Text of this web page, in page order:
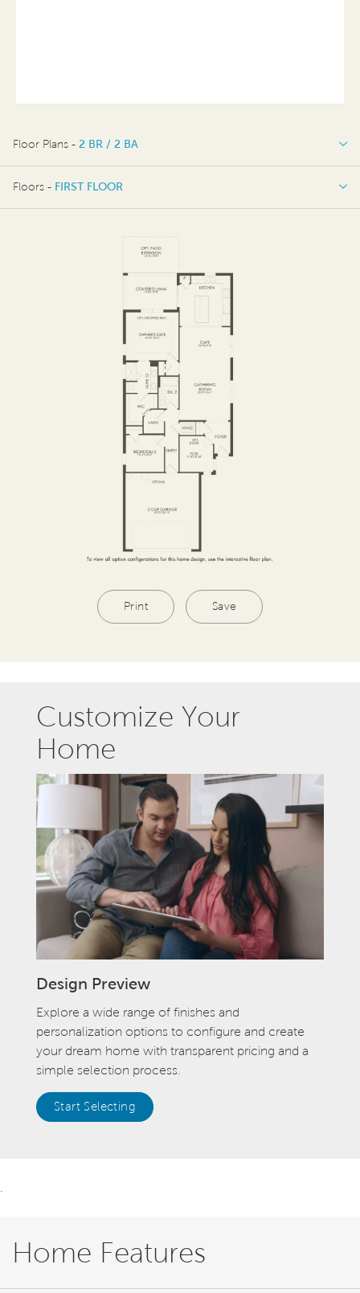
Floor Plans - 2 BR / 2 BA
2 BR / 2 BA
Floors - FIRST FLOOR
Print Save
Customize Your
Home
Design Preview
Explore a wide range of finishes and
personalization options to configure and create
your dream home with transparent pricing and a
simple selection process.
Start Selecting
Home Features